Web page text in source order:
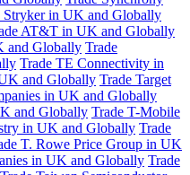
Stryker in UK and Globally
AT&T in UK and Globally
and Globally Trade
Trade TE Connectivity in
and Globally Trade Target
in UK and Globally
and Globally Trade T-Mobile
in UK and Globally Trade
T. Rowe Price Group in UK
in UK and Globally Trade